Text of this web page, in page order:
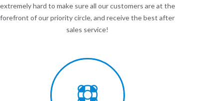
extremely hard to make sure all our customers are at the
forefront of our priority circle, and receive the best after
sales service!